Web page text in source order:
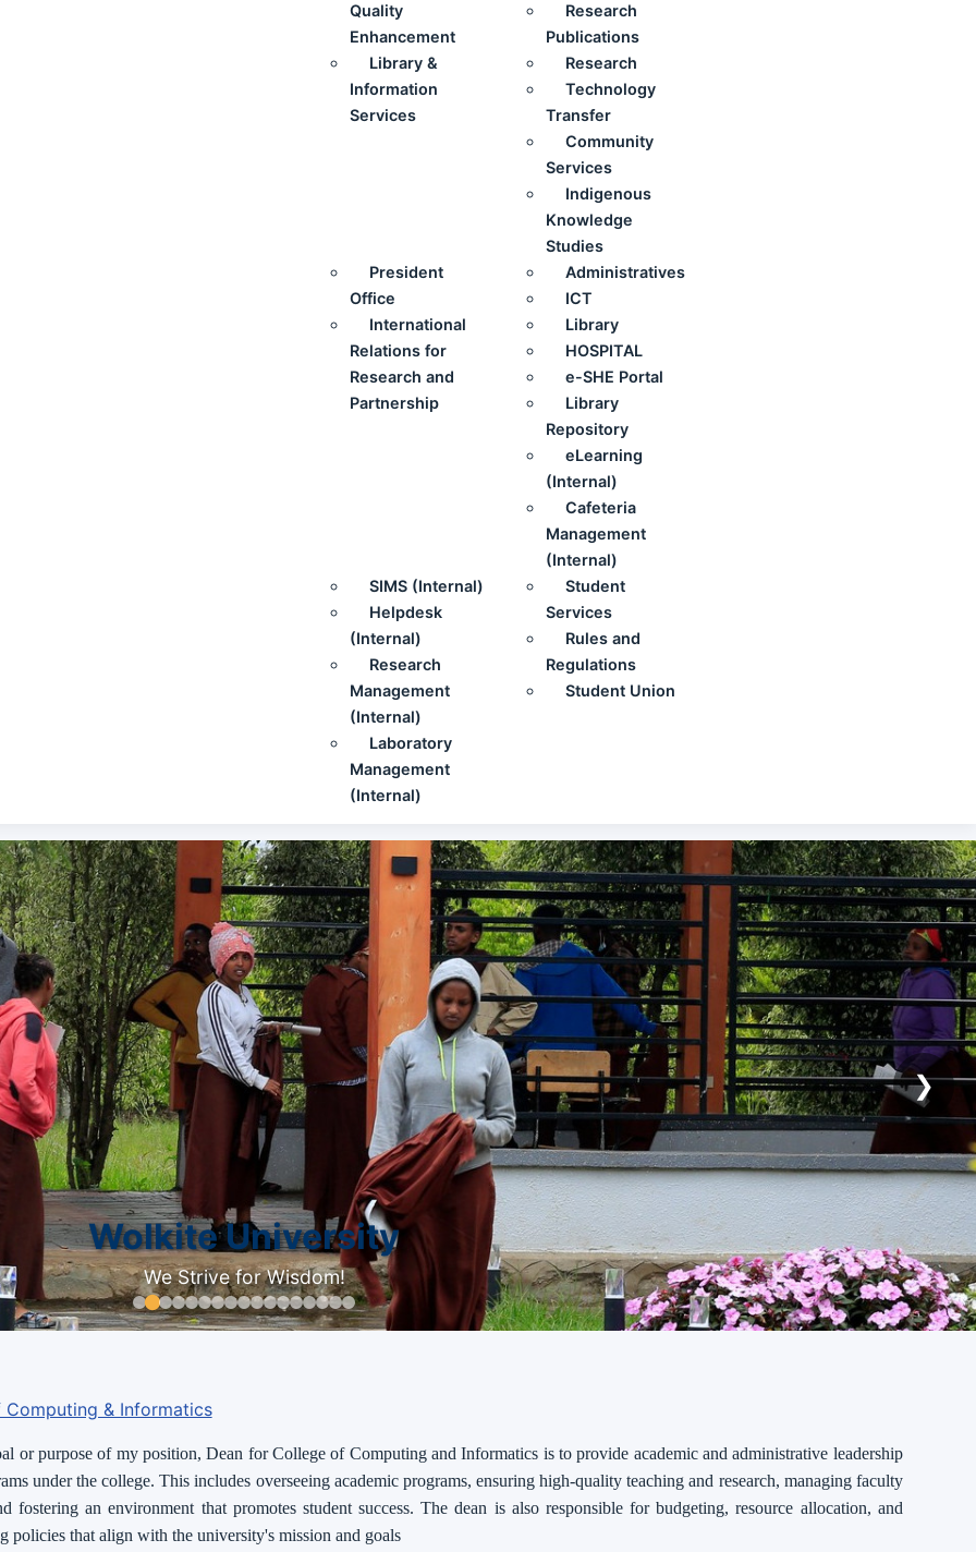
Quality
Enhancement
Library &
Information
Services
Research
Publications
Research
Technology
Transfer
Community
Services
Indigenous
Knowledge
Studies
President
Office
International
Relations for
Research and
Partnership
Administratives
ICT
Library
HOSPITAL
e-SHE Portal
Library
Repository
eLearning
(Internal)
Cafeteria
Management
(Internal)
SIMS (Internal)
Helpdesk
(Internal)
Research
Management
(Internal)
Laboratory
Management
(Internal)
Student
Services
Rules and
Regulations
Student Union
Wolkite University
We Strive for Wisdom!
❯
& Informatics
or purpose of my position, Dean for College of Computing and Informatics is to provide academic and administrative leadership
under the college. This includes overseeing academic programs, ensuring high-quality teaching and research, managing faculty
fostering an environment that promotes student success. The dean is also responsible for budgeting, resource allocation, and
policies that align with the university's mission and goals